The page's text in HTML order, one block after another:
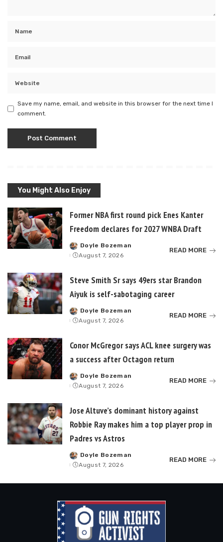
Save my name, email, and website in this browser for the next time I
comment.
You Might Also Enjoy
Former NBA first round pick Enes Kanter
Freedom declares for 2027 WNBA Draft
Posted
by
Doyle Bozeman
August 7, 2026
READ MORE
Steve Smith Sr says 49ers star Brandon
Aiyuk is self-sabotaging career
Posted
by
Doyle Bozeman
August 7, 2026
READ MORE
Conor McGregor says ACL knee surgery was
a success after Octagon return
Posted
by
Doyle Bozeman
August 7, 2026
READ MORE
Jose Altuve’s dominant history against
Robbie Ray makes him a top player prop in
Padres vs Astros
Posted
by
Doyle Bozeman
August 7, 2026
READ MORE